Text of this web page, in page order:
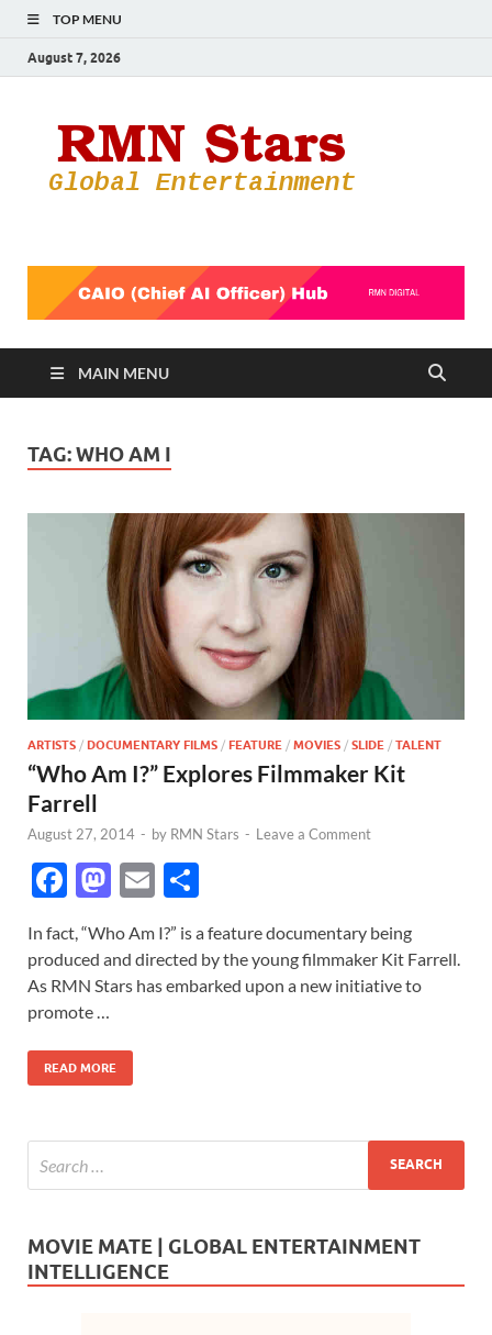
TOP MENU
August 7, 2026
MAIN MENU
TAG:WHO AM I
ARTISTS / DOCUMENTARY FILMS / FEATURE / MOVIES / SLIDE / TALENT
“Who Am I?” Explores Filmmaker Kit
Farrell
August 27, 2014 - by RMN Stars - Leave a Comment
F
ac
e
b
o
o
k
M
to
d
n
E
m
ail ar
e
In fact, “Who Am I?” is a feature documentary being
produced and directed by the young filmmaker Kit Farrell.
As RMN Stars has embarked upon a new initiative to
promote …
READ MORE
MOVIE MATE | GLOBAL ENTERTAINMENT
INTELLIGENCE